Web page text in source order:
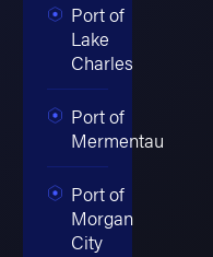
Port of
Lake
Charles
Port of
Mermentau
Port of
Morgan
City